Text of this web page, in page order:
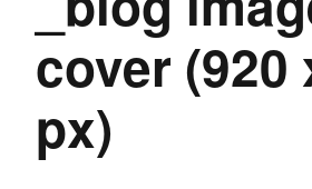
cover (920
px)